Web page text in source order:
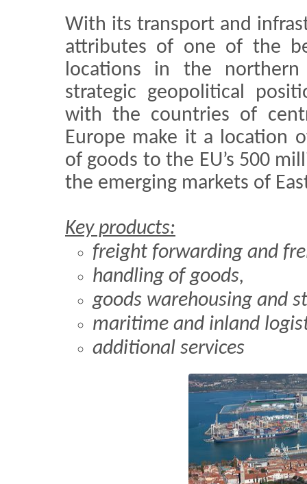
With its transport and
attributes of one of the
locations in the northern
strategic geopolitical
with the countries of
Europe make it a location
of goods to the EU’s 500
the emerging markets of
Key products:
freight forwarding and
handling of goods,
goods warehousing and
maritime and inland
additional services